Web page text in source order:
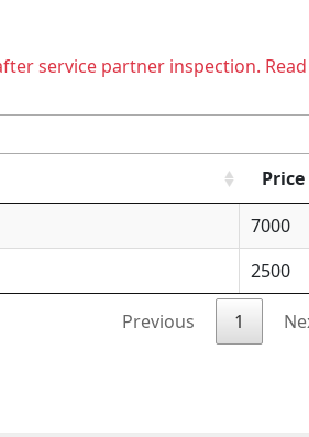
service partner inspection.
Price
7000
2500
Previous 1